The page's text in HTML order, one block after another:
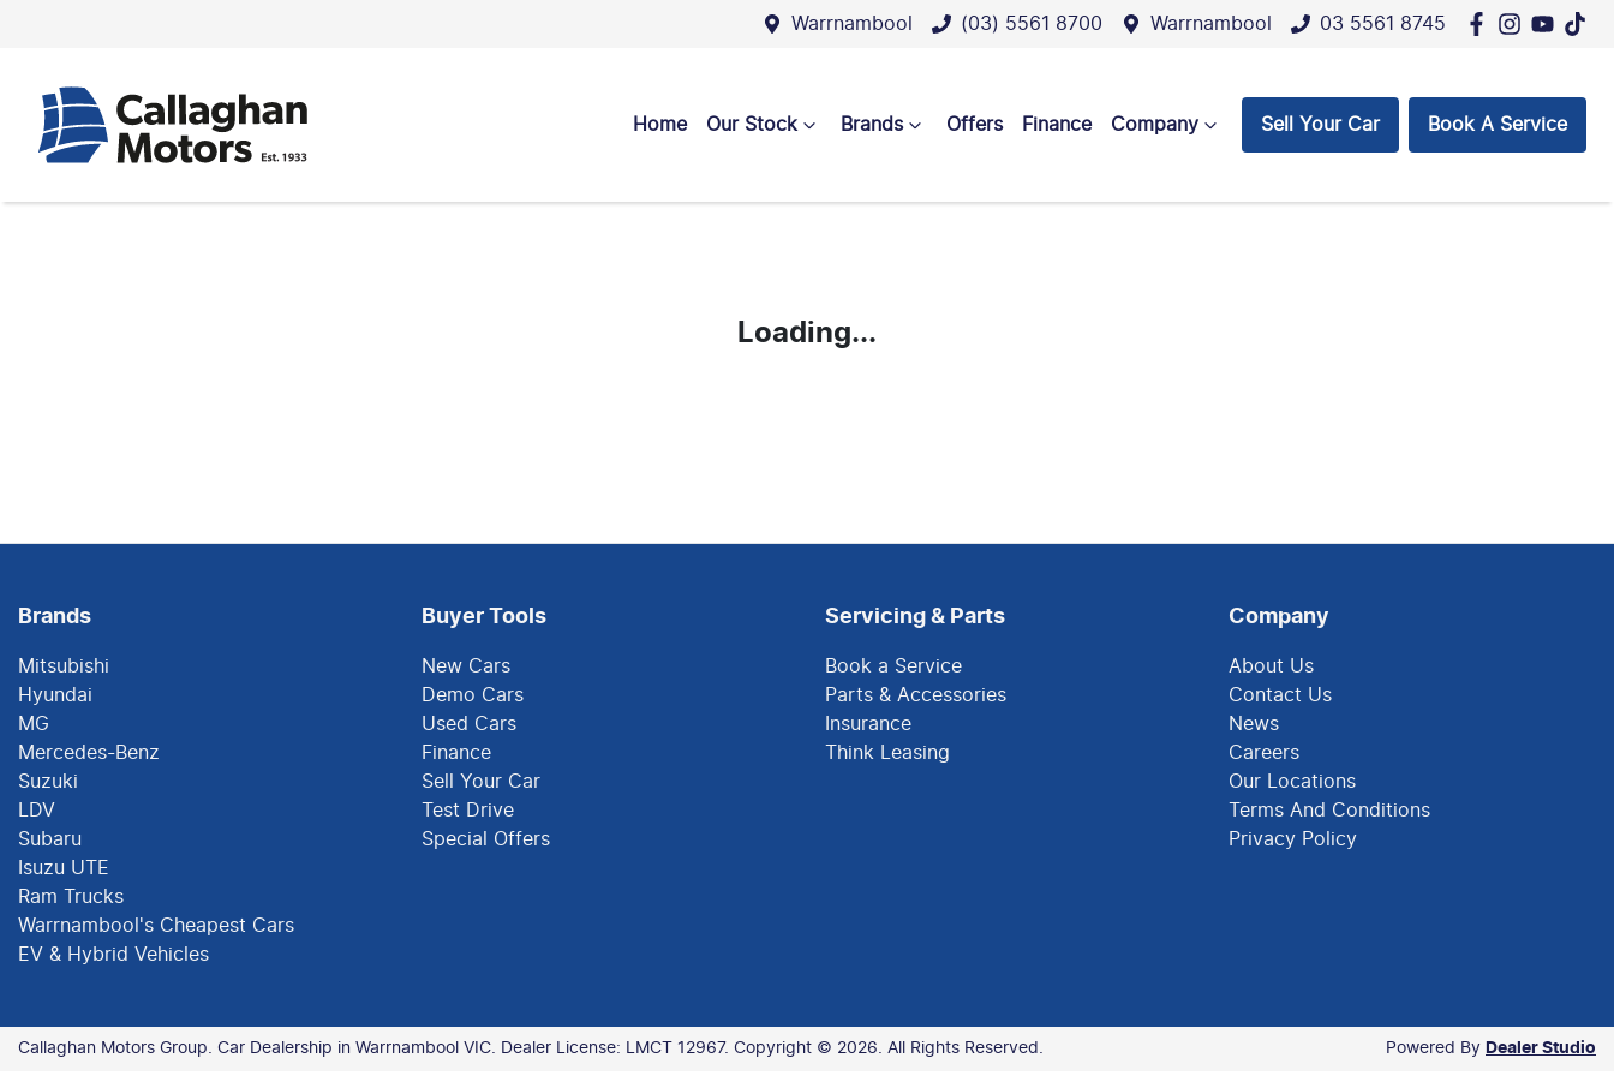
Warrnambool (03) 5561 8700 Warrnambool 03 5561 8745
Home Our Stock Brands Offers Finance Company Sell Your Car Book A Service
Loading...
Brands
Mitsubishi
Hyundai
MG
Mercedes-Benz
Suzuki
LDV
Subaru
Isuzu UTE
Ram Trucks
Warrnambool's Cheapest Cars
EV & Hybrid Vehicles
Buyer Tools
New Cars
Demo Cars
Used Cars
Finance
Sell Your Car
Test Drive
Special Offers
Servicing & Parts
Book a Service
Parts & Accessories
Insurance
Think Leasing
Company
About Us
Contact Us
News
Careers
Our Locations
Terms And Conditions
Privacy Policy
Callaghan Motors Group. Car Dealership in Warrnambool VIC. Dealer License: LMCT 12967. Copyright © 2026. All Rights Reserved. Powered By Dealer Studio